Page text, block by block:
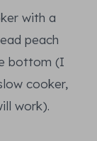
with a
peach
bottom (I
cooker,
work).